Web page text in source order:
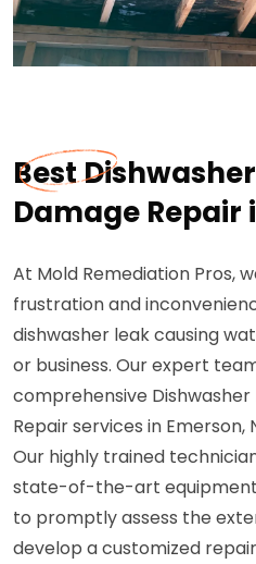
Best
Damage Repair
At Mold Remediation Pros,
frustration and
dishwasher leak causing
or business. Our expert
comprehensive
Repair services in Emerson,
Our highly trained
state-of-the-art equipment
to promptly assess the
develop a customized